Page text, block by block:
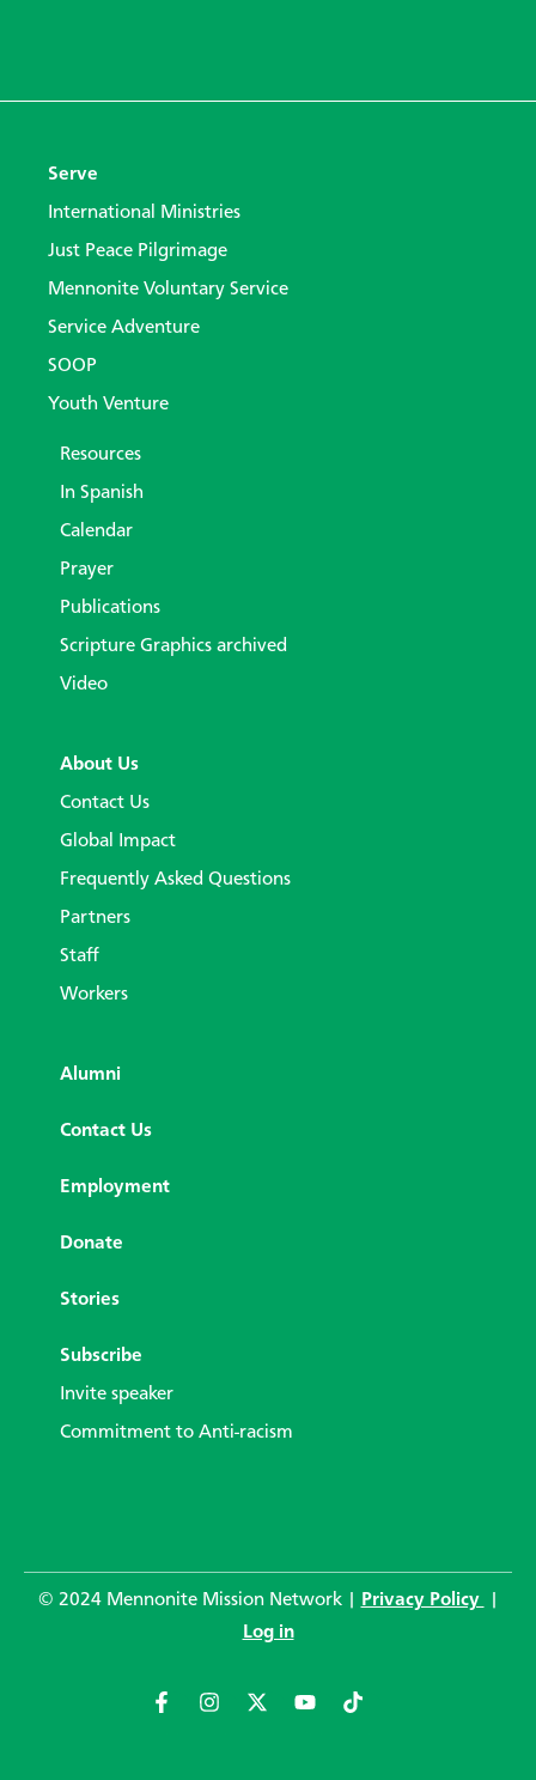
Serve
International Ministries
Just Peace Pilgrimage
Mennonite Voluntary Service
Service Adventure
SOOP
Youth Venture
Resources
In Spanish
Calendar
Prayer
Publications
Scripture Graphics archived
Video
About Us
Contact Us
Global Impact
Frequently Asked Questions
Partners
Staff
Workers
Alumni
Contact Us
Employment
Donate
Stories
Subscribe
Invite speaker
Commitment to Anti-racism
© 2024 Mennonite Mission Network | Privacy Policy
Log in